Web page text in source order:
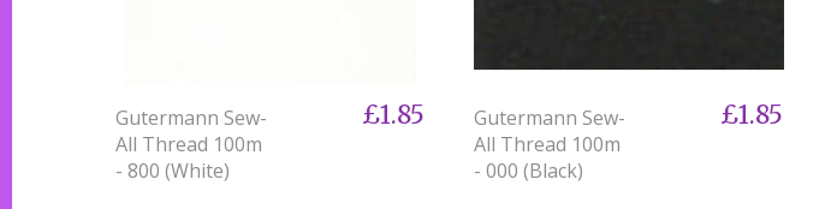
Gutermann Sew-
All Thread 100m
- 800 (White)
£1.85
Gutermann Sew-
All Thread 100m
- 000 (Black)
£1.85